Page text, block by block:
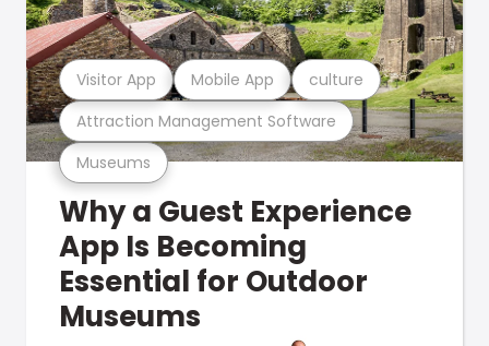
Museums
Attraction Management Software
Visitor App Mobile App culture
Why a Guest Experience
App Is Becoming
Essential for Outdoor
Museums